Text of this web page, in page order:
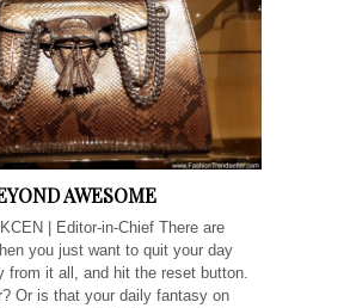
AWESOME
| Editor-in-Chief There are
you just want to quit your day
from it all, and hit the reset button.
Or is that your daily fantasy on